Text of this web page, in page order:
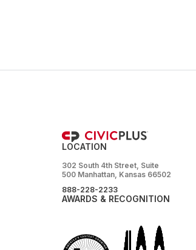
LOCATION
302 South 4th Street, Suite
500 Manhattan, Kansas 66502
888-228-2233
AWARDS & RECOGNITION